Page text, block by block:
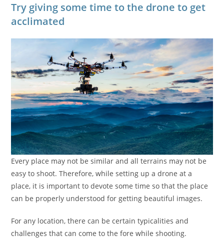
Try giving some time to the drone to get
acclimated
Every place may not be similar and all terrains may not be
easy to shoot. Therefore, while setting up a drone at a
place, it is important to devote some time so that the place
can be properly understood for getting beautiful images.
For any location, there can be certain typicalities and
challenges that can come to the fore while shooting.